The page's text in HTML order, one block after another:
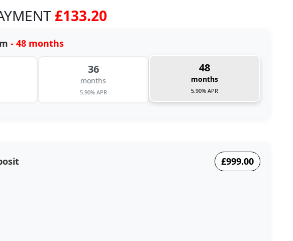
£133.20
- 48 months
36
months
5.90% APR
48
months
5.90% APR
£999.00